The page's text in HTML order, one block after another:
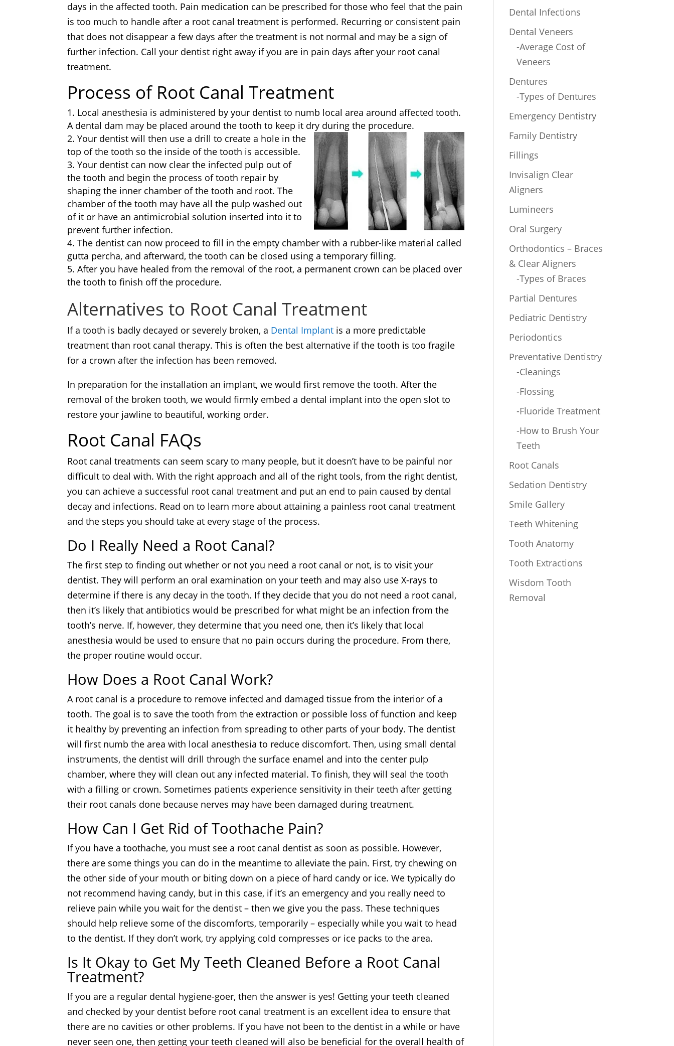
days in the affected tooth. Pain medication can be prescribed for those who feel that the pain
is too much to handle after a root canal treatment is performed. Recurring or consistent pain
that does not disappear a few days after the treatment is not normal and may be a sign of
further infection. Call your dentist right away if you are in pain days after your root canal
treatment.
Process of Root Canal Treatment
Local anesthesia is administered by your dentist to numb local area around affected tooth.
A dental dam may be placed around the tooth to keep it dry during the procedure.
Your dentist will then use a drill to create a hole in the
top of the tooth so the inside of the tooth is accessible.
Your dentist can now clear the infected pulp out of
the tooth and begin the process of tooth repair by
shaping the inner chamber of the tooth and root. The
chamber of the tooth may have all the pulp washed out
of it or have an antimicrobial solution inserted into it to
prevent further infection.
The dentist can now proceed to fill in the empty chamber with a rubber-like material called
gutta percha, and afterward, the tooth can be closed using a temporary filling.
After you have healed from the removal of the root, a permanent crown can be placed over
the tooth to finish off the procedure.
Alternatives to Root Canal Treatment
If a tooth is badly decayed or severely broken, a Dental Implant is a more predictable
treatment than root canal therapy. This is often the best alternative if the tooth is too fragile
for a crown after the infection has been removed.
In preparation for the installation an implant, we would first remove the tooth. After the
removal of the broken tooth, we would firmly embed a dental implant into the open slot to
restore your jawline to beautiful, working order.
Root Canal FAQs
Root canal treatments can seem scary to many people, but it doesn’t have to be painful nor
difficult to deal with. With the right approach and all of the right tools, from the right dentist,
you can achieve a successful root canal treatment and put an end to pain caused by dental
decay and infections. Read on to learn more about attaining a painless root canal treatment
and the steps you should take at every stage of the process.
Do I Really Need a Root Canal?
The first step to finding out whether or not you need a root canal or not, is to visit your
dentist. They will perform an oral examination on your teeth and may also use X-rays to
determine if there is any decay in the tooth. If they decide that you do not need a root canal,
then it’s likely that antibiotics would be prescribed for what might be an infection from the
tooth’s nerve. If, however, they determine that you need one, then it’s likely that local
anesthesia would be used to ensure that no pain occurs during the procedure. From there,
the proper routine would occur.
How Does a Root Canal Work?
A root canal is a procedure to remove infected and damaged tissue from the interior of a
tooth. The goal is to save the tooth from the extraction or possible loss of function and keep
it healthy by preventing an infection from spreading to other parts of your body. The dentist
will first numb the area with local anesthesia to reduce discomfort. Then, using small dental
instruments, the dentist will drill through the surface enamel and into the center pulp
chamber, where they will clean out any infected material. To finish, they will seal the tooth
with a filling or crown. Sometimes patients experience sensitivity in their teeth after getting
their root canals done because nerves may have been damaged during treatment.
How Can I Get Rid of Toothache Pain?
If you have a toothache, you must see a root canal dentist as soon as possible. However,
there are some things you can do in the meantime to alleviate the pain. First, try chewing on
the other side of your mouth or biting down on a piece of hard candy or ice. We typically do
not recommend having candy, but in this case, if it’s an emergency and you really need to
relieve pain while you wait for the dentist – then we give you the pass. These techniques
should help relieve some of the discomforts, temporarily – especially while you wait to head
to the dentist. If they don’t work, try applying cold compresses or ice packs to the area.
Is It Okay to Get My Teeth Cleaned Before a Root Canal
Treatment?
If you are a regular dental hygiene-goer, then the answer is yes! Getting your teeth cleaned
and checked by your dentist before root canal treatment is an excellent idea to ensure that
there are no cavities or other problems. If you have not been to the dentist in a while or have
never seen one, then getting your teeth cleaned will also be beneficial for the overall health of
Dental Infections
Dental Veneers
-Average Cost of
Veneers
Dentures
-Types of Dentures
Emergency Dentistry
Family Dentistry
Fillings
Invisalign Clear
Aligners
Lumineers
Oral Surgery
Orthodontics – Braces
& Clear Aligners
-Types of Braces
Partial Dentures
Pediatric Dentistry
Periodontics
Preventative Dentistry
-Cleanings
-Flossing
-Fluoride Treatment
-How to Brush Your
Teeth
Root Canals
Sedation Dentistry
Smile Gallery
Teeth Whitening
Tooth Anatomy
Tooth Extractions
Wisdom Tooth
Removal